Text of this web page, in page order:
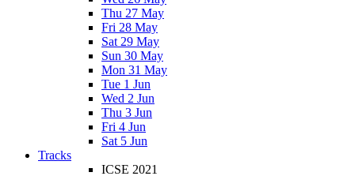
Thu 27 May
Fri 28 May
Sat 29 May
Sun 30 May
Mon 31 May
Tue 1 Jun
Wed 2 Jun
Thu 3 Jun
Fri 4 Jun
Sat 5 Jun
Tracks
ICSE 2021